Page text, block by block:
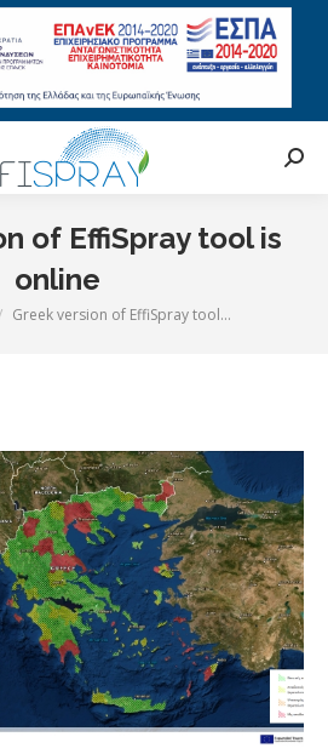
of EffiSpray tool is
online
Greek version of EffiSpray tool…